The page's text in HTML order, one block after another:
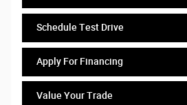
Schedule Test Drive
Apply For Financing
Value Your Trade